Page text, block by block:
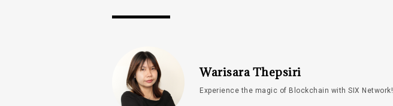
Warisara Thepsiri
Experience the magic of Blockchain with SIX Network!